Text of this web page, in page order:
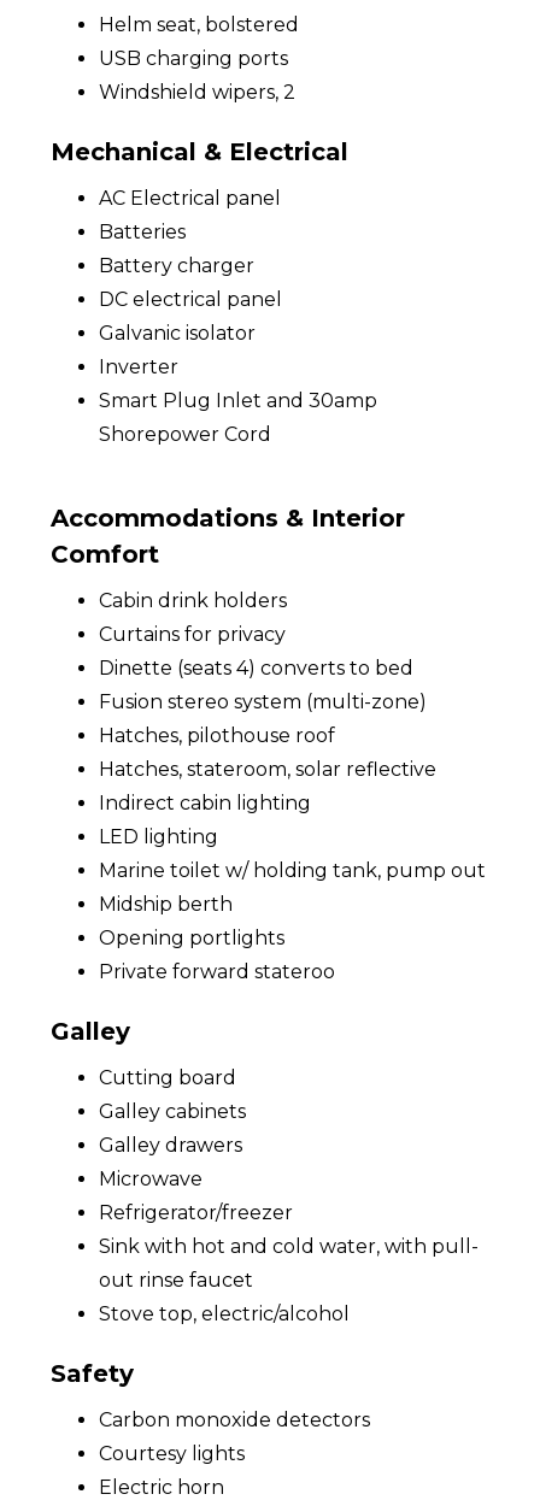
Helm seat, bolstered
USB charging ports
Windshield wipers, 2
Mechanical & Electrical
AC Electrical panel
Batteries
Battery charger
DC electrical panel
Galvanic isolator
Inverter
Smart Plug Inlet and 30amp
Shorepower Cord
Accommodations & Interior
Comfort
Cabin drink holders
Curtains for privacy
Dinette (seats 4) converts to bed
Fusion stereo system (multi-zone)
Hatches, pilothouse roof
Hatches, stateroom, solar reflective
Indirect cabin lighting
LED lighting
Marine toilet w/ holding tank, pump out
Midship berth
Opening portlights
Private forward stateroo
Galley
Cutting board
Galley cabinets
Galley drawers
Microwave
Refrigerator/freezer
Sink with hot and cold water, with pull-
out rinse faucet
Stove top, electric/alcohol
Safety
Carbon monoxide detectors
Courtesy lights
Electric horn